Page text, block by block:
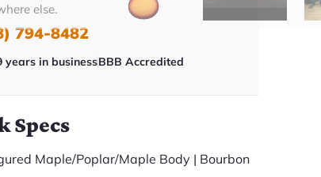
else.
794-8482
years in businessBBB Accredited
Specs
Maple/Poplar/Maple Body | Bourbon